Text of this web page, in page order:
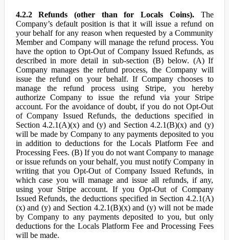
4.2.2 Refunds (other than for Locals Coins).The
Company’s default position is that it will issue a refund on
your behalf for any reason when requested by a Community
Member and Company will manage the refund process. You
have the option to Opt-Out of Company Issued Refunds, as
described in more detail in sub-section (B) below. (A) If
Company manages the refund process, the Company will
issue the refund on your behalf. If Company chooses to
manage the refund process using Stripe, you hereby
authorize Company to issue the refund via your Stripe
account. For the avoidance of doubt, if you do not Opt-Out
of Company Issued Refunds, the deductions specified in
Section 4.2.1(A)(x) and (y) and Section 4.2.1(B)(x) and (y)
will be made by Company to any payments deposited to you
in addition to deductions for the Locals Platform Fee and
Processing Fees. (B) If you do not want Company to manage
or issue refunds on your behalf, you must notify Company in
writing that you Opt-Out of Company Issued Refunds, in
which case you will manage and issue all refunds, if any,
using your Stripe account. If you Opt-Out of Company
Issued Refunds, the deductions specified in Section 4.2.1(A)
(x) and (y) and Section 4.2.1(B)(x) and (y) will not be made
by Company to any payments deposited to you, but only
deductions for the Locals Platform Fee and Processing Fees
will be made.